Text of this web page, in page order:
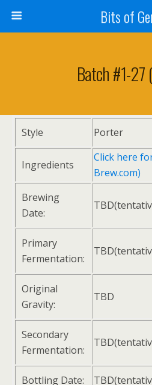
Bits of
Batch #1-27
Style Porter
Ingredients
Click here
Brew.com)
Brewing
Date:
Primary
Fermentation:
Original
Gravity:
TBD
Secondary
Fermentation:
Bottling Date: